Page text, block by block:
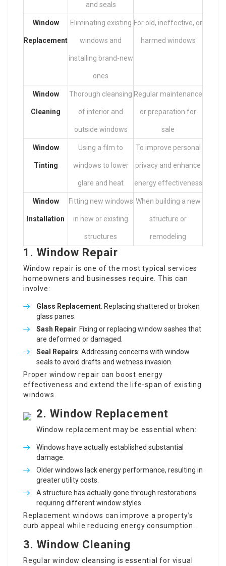
and seals
Window
Replacement
Eliminating existing
windows and
installing brand-new
ones
For old, ineffective, or
harmed windows
Window
Cleaning
Thorough cleansing
of interior and
outside windows
Regular maintenance
or preparation for
sale
Window
Tinting
Using a film to
windows to lower
glare and heat
To improve personal
privacy and enhance
energy effectiveness
Window
Installation
Fitting new windows
in new or existing
structures
When building a new
structure or
remodeling
1. Window Repair
Window repair is one of the most typical services
homeowners and businesses require. This can
involve:
Glass Replacement: Replacing shattered or broken
glass panes.
Sash Repair: Fixing or replacing window sashes that
are deformed or damaged.
Seal Repairs: Addressing concerns with window
seals to avoid drafts and wetness invasion.
Proper window repair can boost energy
effectiveness and extend the life-span of existing
windows.
2. Window Replacement
Window replacement may be essential when:
Windows have actually established substantial
damage.
Older windows lack energy performance, resulting in
greater utility costs.
A structure has actually gone through restorations
requiring different window styles.
Replacement windows can improve a property’s
curb appeal while reducing energy consumption.
3. Window Cleaning
Regular window cleansing is essential for visual